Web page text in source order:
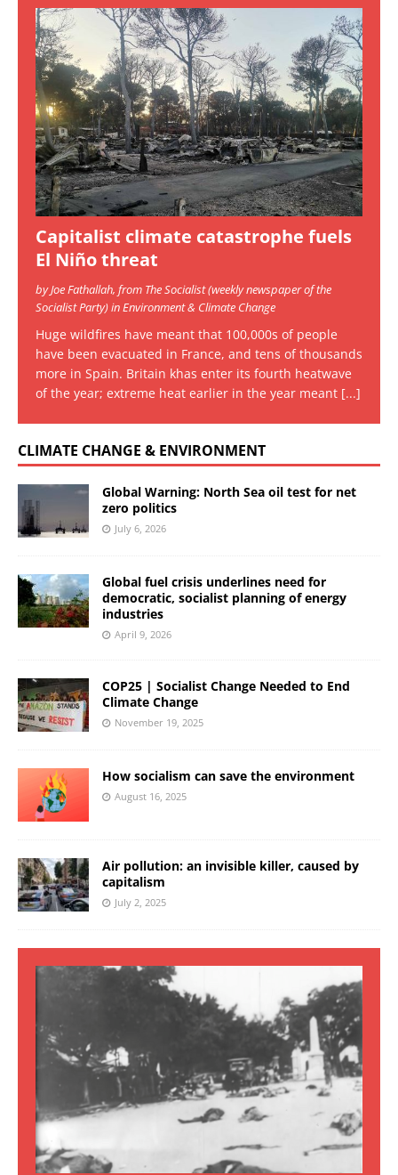
Capitalist climate catastrophe fuels
El Niño threat
by Joe Fathallah, from The Socialist (weekly newspaper of the
Socialist Party) in Environment & Climate Change
Huge wildfires have meant that 100,000s of people
have been evacuated in France, and tens of thousands
more in Spain. Britain khas enter its fourth heatwave
of the year; extreme heat earlier in the year meant [...]
CLIMATE CHANGE & ENVIRONMENT
Global Warning: North Sea oil test for net
zero politics
July 6, 2026
Global fuel crisis underlines need for
democratic, socialist planning of energy
industries
April 9, 2026
COP25 | Socialist Change Needed to End
Climate Change
November 19, 2025
How socialism can save the environment
August 16, 2025
Air pollution: an invisible killer, caused by
capitalism
July 2, 2025